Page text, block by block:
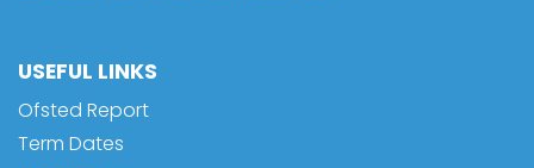
USEFUL LINKS
Ofsted Report
Term Dates